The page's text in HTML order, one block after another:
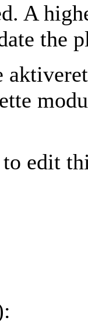
A
the
to edit